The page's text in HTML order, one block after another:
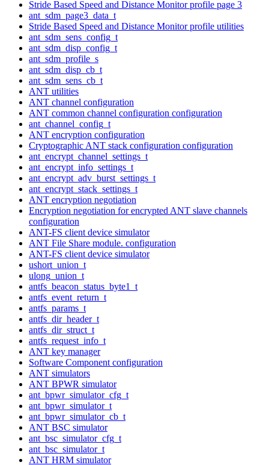
Stride Based Speed and Distance Monitor profile page 3
ant_sdm_page3_data_t
Stride Based Speed and Distance Monitor profile utilities
ant_sdm_sens_config_t
ant_sdm_disp_config_t
ant_sdm_profile_s
ant_sdm_disp_cb_t
ant_sdm_sens_cb_t
ANT utilities
ANT channel configuration
ANT common channel configuration configuration
ant_channel_config_t
ANT encryption configuration
Cryptographic ANT stack configuration configuration
ant_encrypt_channel_settings_t
ant_encrypt_info_settings_t
ant_encrypt_adv_burst_settings_t
ant_encrypt_stack_settings_t
ANT encryption negotiation
Encryption negotiation for encrypted ANT slave channels
configuration
ANT-FS client device simulator
ANT File Share module. configuration
ANT-FS client device simulator
ushort_union_t
ulong_union_t
antfs_beacon_status_byte1_t
antfs_event_return_t
antfs_params_t
antfs_dir_header_t
antfs_dir_struct_t
antfs_request_info_t
ANT key manager
Software Component configuration
ANT simulators
ANT BPWR simulator
ant_bpwr_simulator_cfg_t
ant_bpwr_simulator_t
ant_bpwr_simulator_cb_t
ANT BSC simulator
ant_bsc_simulator_cfg_t
ant_bsc_simulator_t
ANT HRM simulator